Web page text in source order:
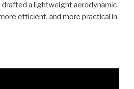
a lightweight aerodynamic
efficient, and more practical in